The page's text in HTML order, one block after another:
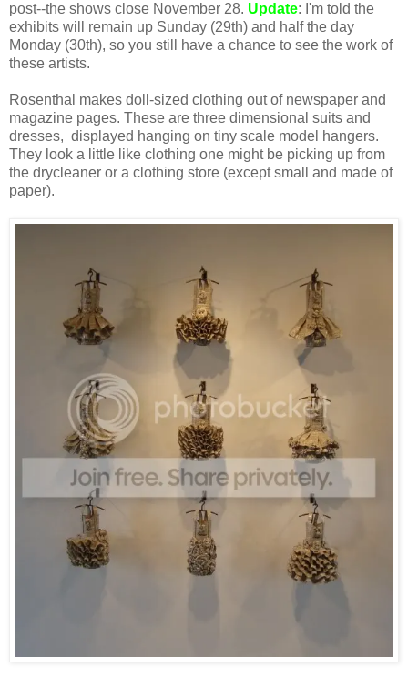
post--the shows close November 28. Update: I'm told the
exhibits will remain up Sunday (29th) and half the day
Monday (30th), so you still have a chance to see the work of
these artists.
Rosenthal makes doll-sized clothing out of newspaper and
magazine pages. These are three dimensional suits and
dresses, displayed hanging on tiny scale model hangers.
They look a little like clothing one might be picking up from
the drycleaner or a clothing store (except small and made of
paper).